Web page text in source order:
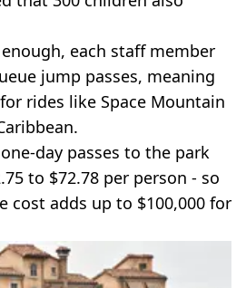
each staff member
jump passes, meaning
rides like Space Mountain
day passes to the park
to $72.78 per person - so
cost adds up to $100,000 for